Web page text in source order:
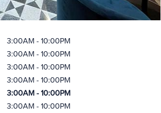
3:00AM - 10:00PM
3:00AM - 10:00PM
3:00AM - 10:00PM
3:00AM - 10:00PM
3:00AM - 10:00PM
3:00AM - 10:00PM